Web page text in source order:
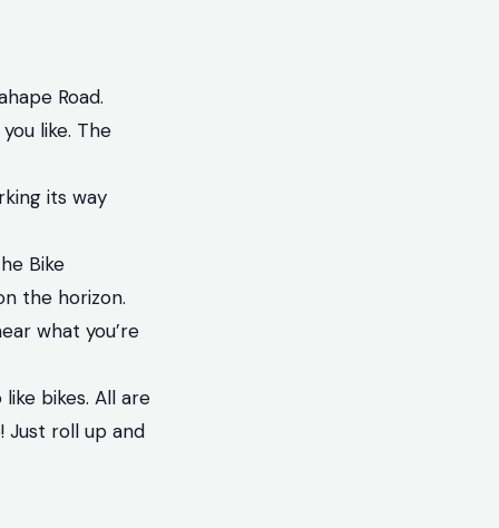
Road.
like. The
its way
Bike
the horizon.
what you’re
bikes. All are
Just roll up and